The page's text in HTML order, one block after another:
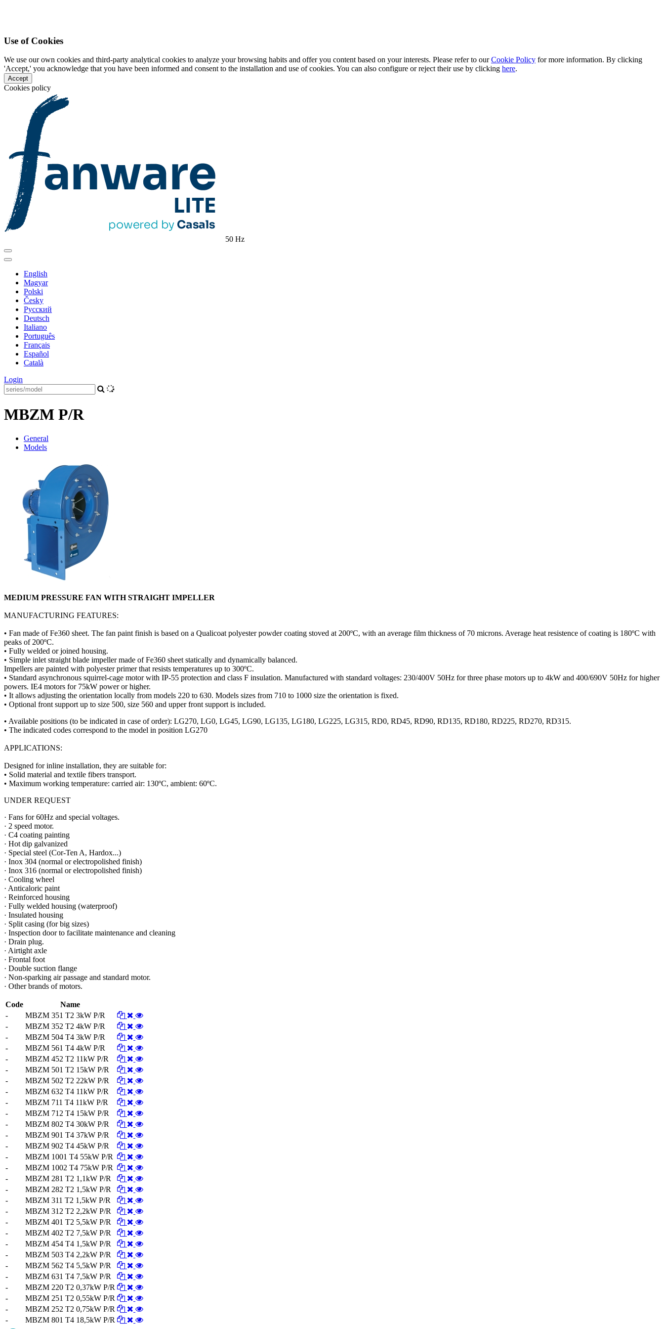
Use of Cookies
We use our own cookies and third-party analytical cookies to analyze your browsing habits and offer you content based on your interests. Please refer to ourCookie Policy for more information. By clicking
'Accept,' you acknowledge that you have been informed and consent to the installation and use of cookies. You can also configure or reject their use by clicking here.
Accept
Cookies policy
50 Hz
English
Magyar
Polski
Česky
Pусский
Deutsch
Italiano
Português
Français
Español
Català
Login
MBZM P/R
General
Models
MEDIUM PRESSURE FAN WITH STRAIGHT IMPELLER
MANUFACTURING FEATURES:
• Fan made of Fe360 sheet. The fan paint finish is based on a Qualicoat polyester powder coating stoved at 200ºC, with an average film thickness of 70 microns. Average heat resistence of coating is 180ºC with
peaks of 200ºC.
• Fully welded or joined housing.
• Simple inlet straight blade impeller made of Fe360 sheet statically and dynamically balanced.
Impellers are painted with polyester primer that resists temperatures up to 300ºC.
• Standard asynchronous squirrel-cage motor with IP-55 protection and class F insulation. Manufactured with standard voltages: 230/400V 50Hz for three phase motors up to 4kW and 400/690V 50Hz for higher
powers. IE4 motors for 75kW power or higher.
• It allows adjusting the orientation locally from models 220 to 630. Models sizes from 710 to 1000 size the orientation is fixed.
• Optional front support up to size 500, size 560 and upper front support is included.
• Available positions (to be indicated in case of order): LG270, LG0, LG45, LG90, LG135, LG180, LG225, LG315, RD0, RD45, RD90, RD135, RD180, RD225, RD270, RD315.
• The indicated codes correspond to the model in position LG270
APPLICATIONS:
Designed for inline installation, they are suitable for:
• Solid material and textile fibers transport.
• Maximum working temperature: carried air: 130ºC, ambient: 60ºC.
UNDER REQUEST
· Fans for 60Hz and special voltages.
· 2 speed motor.
· C4 coating painting
· Hot dip galvanized
· Special steel (Cor-Ten A, Hardox...)
· Inox 304 (normal or electropolished finish)
· Inox 316 (normal or electropolished finish)
· Cooling wheel
· Anticaloric paint
· Reinforced housing
· Fully welded housing (waterproof)
· Insulated housing
· Split casing (for big sizes)
· Inspection door to facilitate maintenance and cleaning
· Drain plug.
· Airtight axle
· Frontal foot
· Double suction flange
· Non-sparking air passage and standard motor.
· Other brands of motors.
Code
Name
-
MBZM 351 T2 3kW P/R
-
MBZM 352 T2 4kW P/R
-
MBZM 504 T4 3kW P/R
-
MBZM 561 T4 4kW P/R
-
MBZM 452 T2 11kW P/R
-
MBZM 501 T2 15kW P/R
-
MBZM 502 T2 22kW P/R
-
MBZM 632 T4 11kW P/R
-
MBZM 711 T4 11kW P/R
-
MBZM 712 T4 15kW P/R
-
MBZM 802 T4 30kW P/R
-
MBZM 901 T4 37kW P/R
-
MBZM 902 T4 45kW P/R
-
MBZM 1001 T4 55kW P/R
-
MBZM 1002 T4 75kW P/R
-
MBZM 281 T2 1,1kW P/R
-
MBZM 282 T2 1,5kW P/R
-
MBZM 311 T2 1,5kW P/R
-
MBZM 312 T2 2,2kW P/R
-
MBZM 401 T2 5,5kW P/R
-
MBZM 402 T2 7,5kW P/R
-
MBZM 454 T4 1,5kW P/R
-
MBZM 503 T4 2,2kW P/R
-
MBZM 562 T4 5,5kW P/R
-
MBZM 631 T4 7,5kW P/R
-
MBZM 220 T2 0,37kW P/R
-
MBZM 251 T2 0,55kW P/R
-
MBZM 252 T2 0,75kW P/R
-
MBZM 801 T4 18,5kW P/R